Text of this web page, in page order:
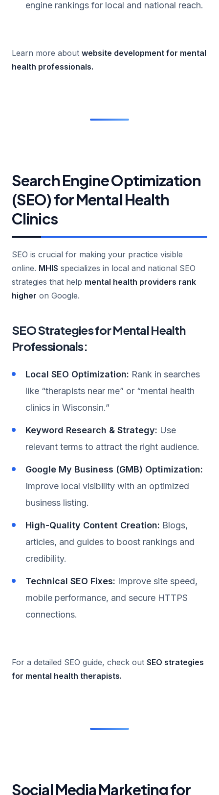
engine rankings for local and national reach.
Learn more about website development for mental
health professionals.
Search Engine Optimization
(SEO) for Mental Health
Clinics
SEO is crucial for making your practice visible
online. MHIS specializes in local and national SEO
strategies that help mental health providers rank
higher on Google.
SEO Strategies for Mental Health
Professionals:
Local SEO Optimization: Rank in searches
like “therapists near me” or “mental health
clinics in Wisconsin.”
Keyword Research & Strategy: Use
relevant terms to attract the right audience.
Google My Business (GMB) Optimization:
Improve local visibility with an optimized
business listing.
High-Quality Content Creation: Blogs,
articles, and guides to boost rankings and
credibility.
Technical SEO Fixes: Improve site speed,
mobile performance, and secure HTTPS
connections.
For a detailed SEO guide, check out SEO strategies
for mental health therapists.
Social Media Marketing for